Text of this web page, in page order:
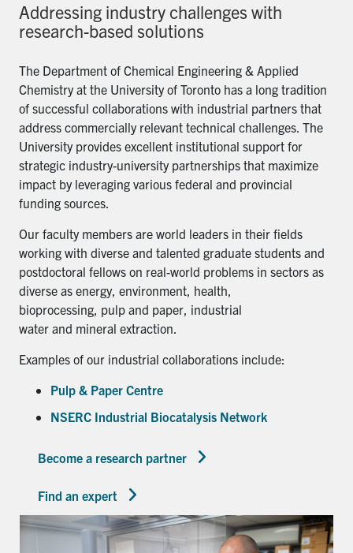
Addressing industry challenges with
research-based solutions
The Department of Chemical Engineering & Applied
Chemistry at the University of Toronto has a long tradition
of successful collaborations with industrial partners that
address commercially relevant technical challenges. The
University provides excellent institutional support for
strategic industry-university partnerships that maximize
impact by leveraging various federal and provincial
funding sources.
Our faculty members are world leaders in their fields
working with diverse and talented graduate students and
postdoctoral fellows on real-world problems in sectors as
diverse as energy, environment, health,
bioprocessing, pulp and paper, industrial
water and mineral extraction.
Examples of our industrial collaborations include:
Pulp & Paper Centre
NSERC Industrial Biocatalysis Network
Become a research partner
Find an expert